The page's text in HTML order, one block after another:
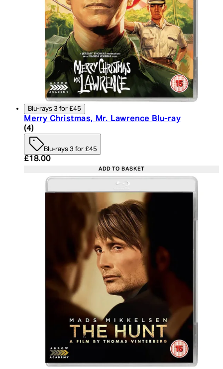
Blu-rays 3 for £45
Merry Christmas, Mr. Lawrence Blu-ray
4.75 star rating based on 4 reviews
(4)
Blu-rays 3 for £45
Current price: £18.00. Recommended Retail
£18.00
ADD TO BASKET